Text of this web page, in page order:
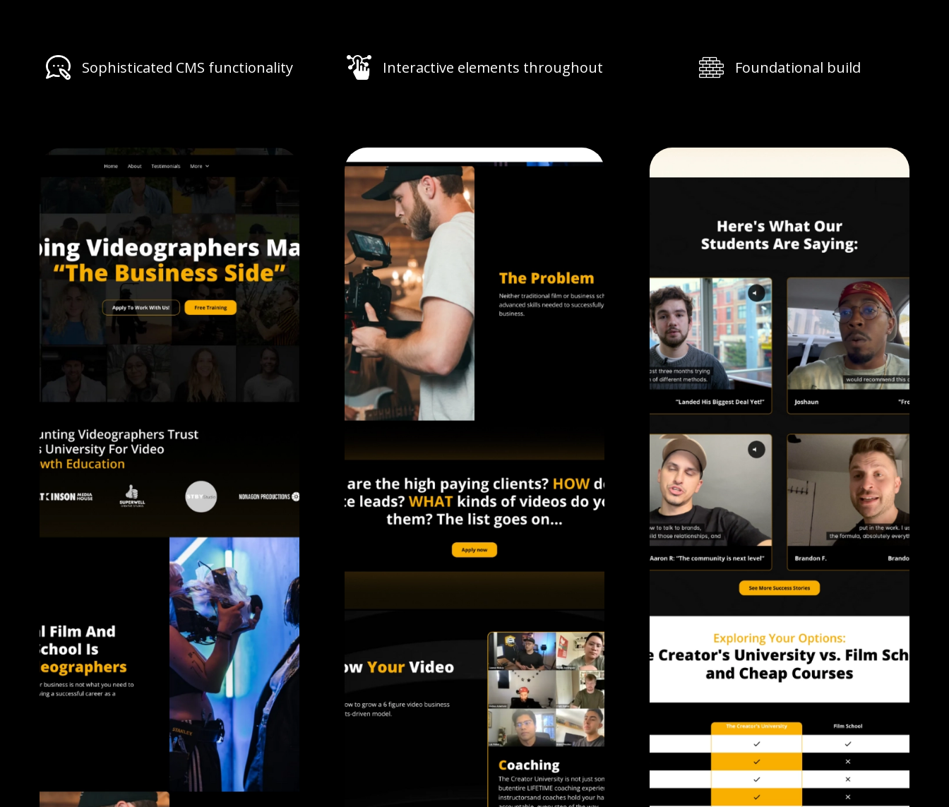
Sophisticated CMS functionality Interactive elements throughout Foundational build